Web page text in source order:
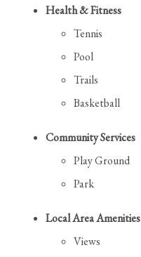
Health & Fitness
Tennis
Pool
Trails
Basketball
Community Services
Play Ground
Park
Local Area Amenities
Views